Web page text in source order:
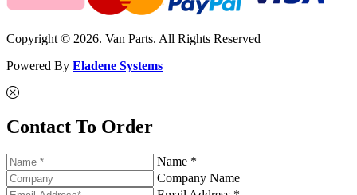
Copyright © 2026. Van Parts. All Rights Reserved
Powered By Eladene Systems
Contact To Order
Name *
Company Name